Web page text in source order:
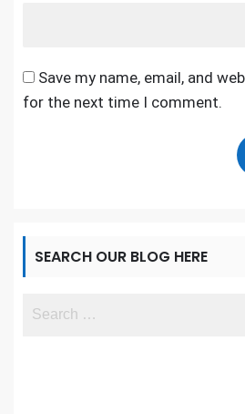
Save my name, email, and
for the next time I comment.
SEARCH OUR BLOG HERE